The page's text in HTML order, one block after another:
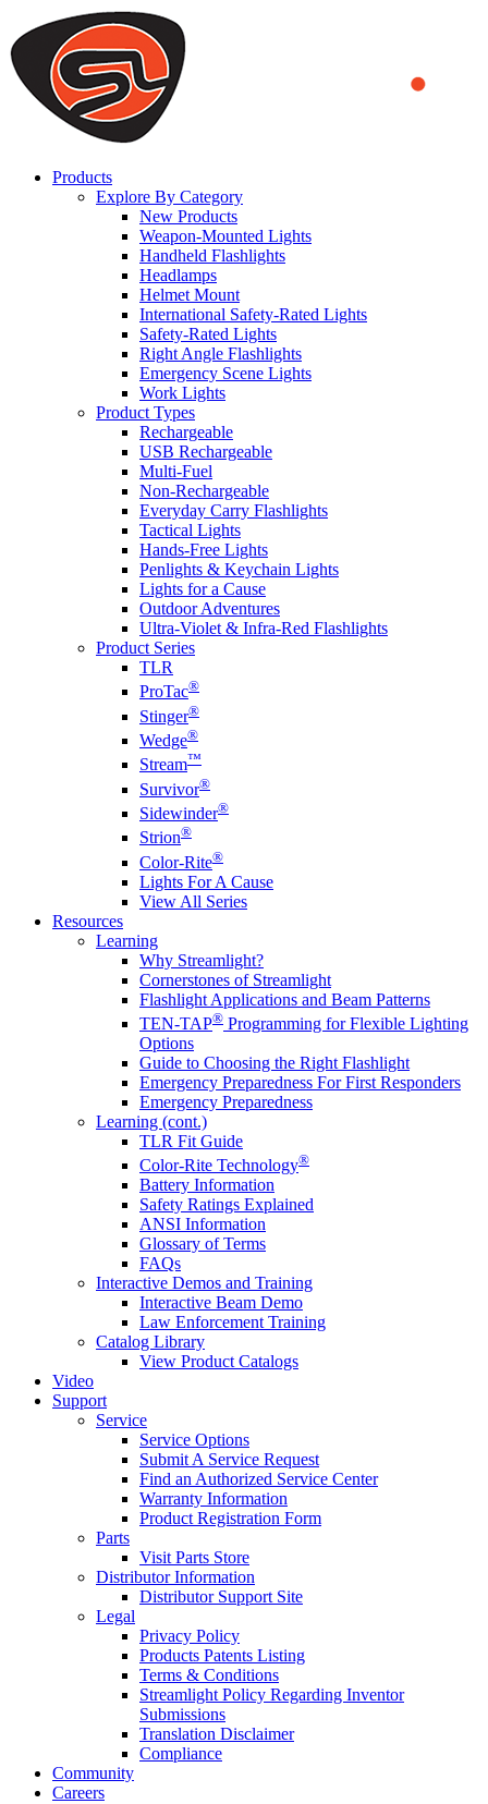
We use cookies to ensure that we provide you the best experience
on our website. By continuing to browse this website, you accept
that cookies are used to help us analyze how the website is used and
to offer you a better experience. To learn more or to find out how
you can disable cookies, you can access our
Products
Explore By Category
New Products
Weapon-Mounted Lights
Handheld Flashlights
Headlamps
Helmet Mount
International Safety-Rated Lights
Safety-Rated Lights
Right Angle Flashlights
Emergency Scene Lights
Work Lights
Product Types
Rechargeable
USB Rechargeable
Multi-Fuel
Non-Rechargeable
Everyday Carry Flashlights
Tactical Lights
Hands-Free Lights
Penlights & Keychain Lights
Lights for a Cause
Outdoor Adventures
Ultra-Violet & Infra-Red Flashlights
Product Series
TLR
ProTac®
Stinger®
Wedge®
Stream™
Survivor®
Sidewinder®
Strion®
Color-Rite®
Lights For A Cause
View All Series
Resources
Learning
Why Streamlight?
Cornerstones of Streamlight
Flashlight Applications and Beam Patterns
TEN-TAP® Programming for Flexible Lighting
Options
Guide to Choosing the Right Flashlight
Emergency Preparedness For First Responders
Emergency Preparedness
Learning (cont.)
TLR Fit Guide
Color-Rite Technology®
Battery Information
Safety Ratings Explained
ANSI Information
Glossary of Terms
FAQs
Interactive Demos and Training
Interactive Beam Demo
Law Enforcement Training
Catalog Library
View Product Catalogs
Video
Support
Service
Service Options
Submit A Service Request
Find an Authorized Service Center
Warranty Information
Product Registration Form
Parts
Visit Parts Store
Distributor Information
Distributor Support Site
Legal
Privacy Policy
Products Patents Listing
Terms & Conditions
Streamlight Policy Regarding Inventor
Submissions
Translation Disclaimer
Compliance
Community
Careers